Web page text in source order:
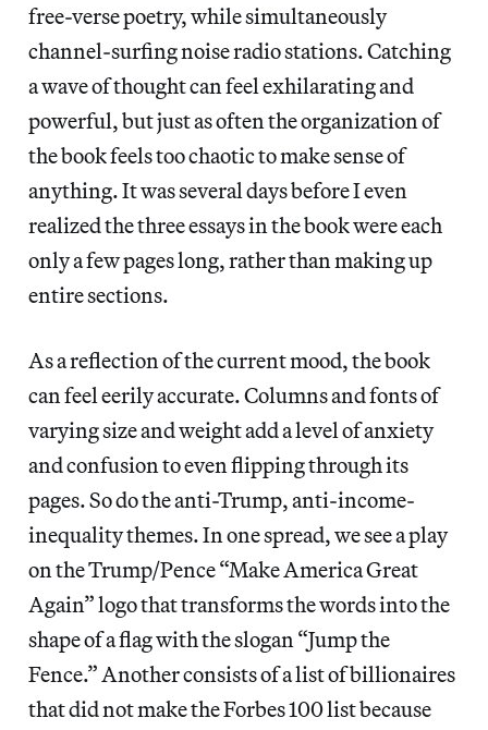
free-verse poetry, while simultaneously
channel-surfing noise radio stations. Catching
a wave of thought can feel exhilarating and
powerful, but just as often the organization of
the book feels too chaotic to make sense of
anything. It was several days before I even
realized the three essays in the book were each
only a few pages long, rather than making up
entire sections.
As a reflection of the current mood, the book
can feel eerily accurate. Columns and fonts of
varying size and weight add a level of anxiety
and confusion to even flipping through its
pages. So do the anti-Trump, anti-income-
inequality themes. In one spread, we see a play
on the Trump/Pence “Make America Great
Again” logo that transforms the words into the
shape of a flag with the slogan “Jump the
Fence.” Another consists of a list of billionaires
that did not make the Forbes 100 list because